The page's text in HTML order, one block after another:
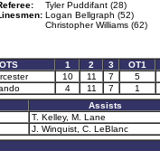
Tyler Puddifant (28)
Logan Bellgraph (52)
Christopher Williams (62)
1 2 3
OT1
10 11 7
5
4 11 7
1
Assists
T. Kelley, M. Lane
J. Winquist, C. LeBlanc